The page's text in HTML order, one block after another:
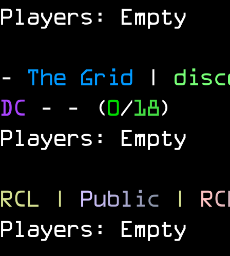
Players: Empty
- The Grid |
DC - - (0/18)
Players: Empty
RCL | Publ ic | RC
Players: Empty